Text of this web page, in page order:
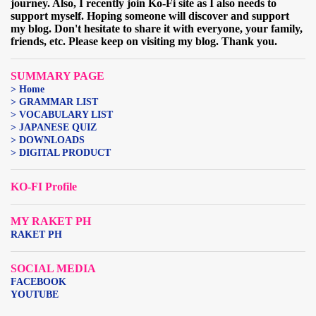
journey. Also, I recently join Ko-Fi site as I also needs to
support myself. Hoping someone will discover and support
my blog. Don't hesitate to share it with everyone, your family,
friends, etc. Please keep on visiting my blog. Thank you.
SUMMARY PAGE
> Home
> GRAMMAR LIST
> VOCABULARY LIST
> JAPANESE QUIZ
> DOWNLOADS
> DIGITAL PRODUCT
KO-FI Profile
MY RAKET PH
RAKET PH
SOCIAL MEDIA
FACEBOOK
YOUTUBE